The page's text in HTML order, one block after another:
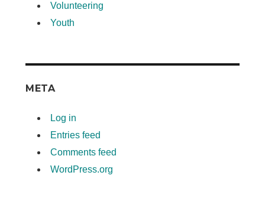
Volunteering
Youth
META
Log in
Entries feed
Comments feed
WordPress.org